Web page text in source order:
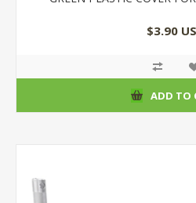
$3.90
ADD TO